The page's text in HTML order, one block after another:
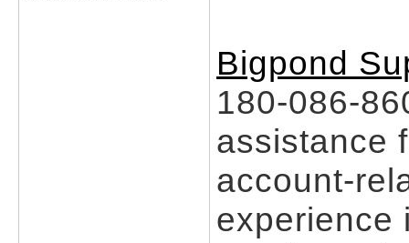
Bigpond
180-086-
assistance
account-
experience